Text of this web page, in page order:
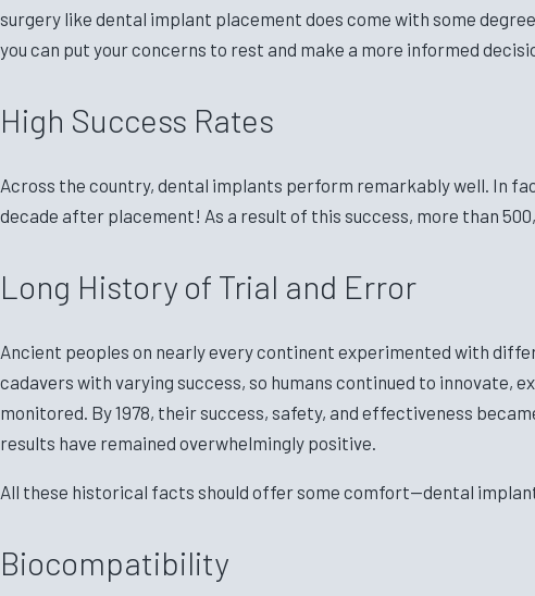
surgery like dental implant placement does come with some
you can put your concerns to rest and make a more informed
High Success Rates
Across the country, dental implants perform remarkably well. In
decade after placement! As a result of this success, more than
Long History of Trial and Error
Ancient peoples on nearly every continent experimented with
cadavers with varying success, so humans continued to innovate,
monitored. By 1978, their success, safety, and effectiveness
results have remained overwhelmingly positive.
All these historical facts should offer some comfort—dental
Biocompatibility